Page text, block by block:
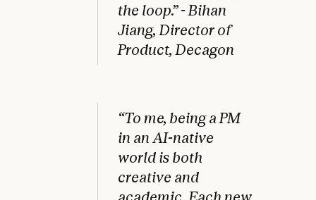
the loop.” - Bihan
Jiang, Director of
Product, Decagon
“To me, being a PM
in an AI-native
world is both
creative and